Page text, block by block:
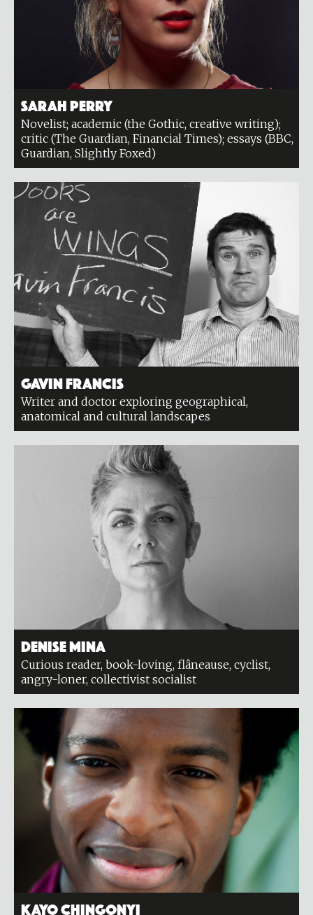
Sarah Perry
Novelist; academic (the Gothic, creative writing);
critic (The Guardian, Financial Times); essays (BBC,
Guardian, Slightly Foxed)
Gavin Francis
Writer and doctor exploring geographical,
anatomical and cultural landscapes
Denise Mina
Curious reader, book-loving, flâneause, cyclist,
angry-loner, collectivist socialist
Kayo Chingonyi